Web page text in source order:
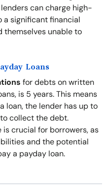
can charge high-
a significant financial
themselves unable to
Loans
for debts on written
is 5 years. This means
loan, the lender has up to
collect the debt.
crucial for borrowers, as
and the potential
a payday loan.